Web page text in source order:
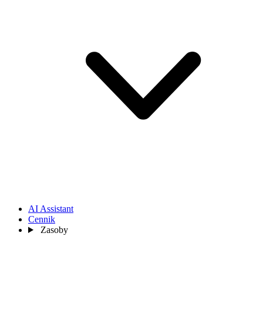
AI Assistant
Cennik
Zasoby